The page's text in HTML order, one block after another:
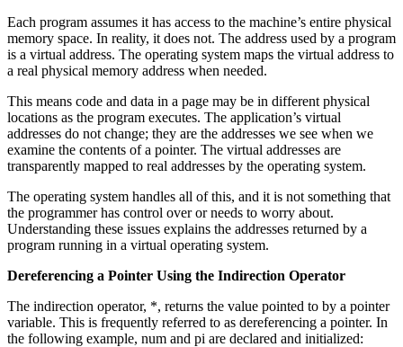
Each program assumes it has access to the machine’s entire physical
memory space. In reality, it does not. The address used by a program
is a virtual address. The operating system maps the virtual address to
a real physical memory address when needed.
This means code and data in a page may be in different physical
locations as the program executes. The application’s virtual
addresses do not change; they are the addresses we see when we
examine the contents of a pointer. The virtual addresses are
transparently mapped to real addresses by the operating system.
The operating system handles all of this, and it is not something that
the programmer has control over or needs to worry about.
Understanding these issues explains the addresses returned by a
program running in a virtual operating system.
Dereferencing a Pointer Using the Indirection Operator
The indirection operator, *, returns the value pointed to by a pointer
variable. This is frequently referred to as dereferencing a pointer. In
the following example, num and pi are declared and initialized: